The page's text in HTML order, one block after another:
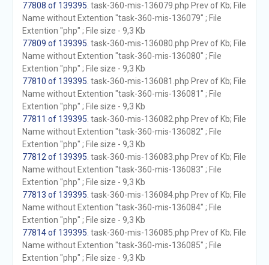
77808 of 139395 . task-360-mis-136079.php Prev of Kb; File
Name without Extention "task-360-mis-136079" ; File
Extention "php" ; File size - 9,3 Kb
77809 of 139395 . task-360-mis-136080.php Prev of Kb; File
Name without Extention "task-360-mis-136080" ; File
Extention "php" ; File size - 9,3 Kb
77810 of 139395 . task-360-mis-136081.php Prev of Kb; File
Name without Extention "task-360-mis-136081" ; File
Extention "php" ; File size - 9,3 Kb
77811 of 139395 . task-360-mis-136082.php Prev of Kb; File
Name without Extention "task-360-mis-136082" ; File
Extention "php" ; File size - 9,3 Kb
77812 of 139395 . task-360-mis-136083.php Prev of Kb; File
Name without Extention "task-360-mis-136083" ; File
Extention "php" ; File size - 9,3 Kb
77813 of 139395 . task-360-mis-136084.php Prev of Kb; File
Name without Extention "task-360-mis-136084" ; File
Extention "php" ; File size - 9,3 Kb
77814 of 139395 . task-360-mis-136085.php Prev of Kb; File
Name without Extention "task-360-mis-136085" ; File
Extention "php" ; File size - 9,3 Kb